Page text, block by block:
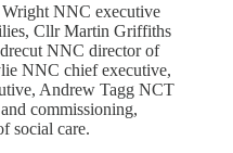
NNC executive
Cllr Martin Griffiths
NNC director of
NNC chief executive,
Andrew Tagg NCT
commissioning,
social care.